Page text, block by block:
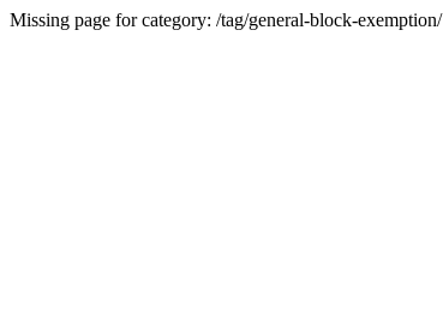
Missing page for category: /tag/general-block-exemption/